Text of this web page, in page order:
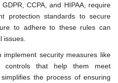
CCPA, and HIPAA, require
protection standards to secure
to adhere to these rules can
issues.
implement security measures like
controls that help them meet
simplifies the process of ensuring